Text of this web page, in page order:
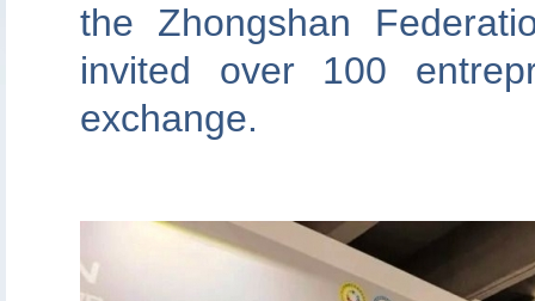
the Zhongshan
invited over 100
exchange.